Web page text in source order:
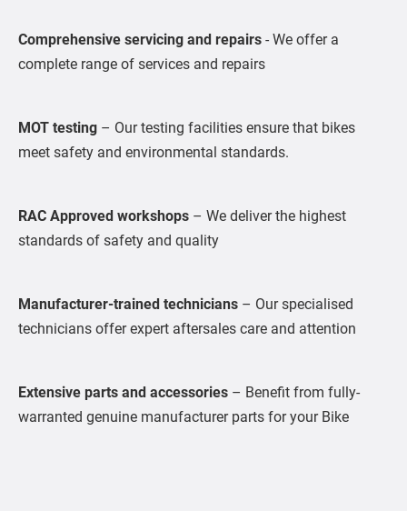
Comprehensive servicing and repairs - We offer a
complete range of services and repairs
MOT testing – Our testing facilities ensure that bikes
meet safety and environmental standards.
RAC Approved workshops – We deliver the highest
standards of safety and quality
Manufacturer-trained technicians – Our specialised
technicians offer expert aftersales care and attention
Extensive parts and accessories – Benefit from fully-
warranted genuine manufacturer parts for your Bike